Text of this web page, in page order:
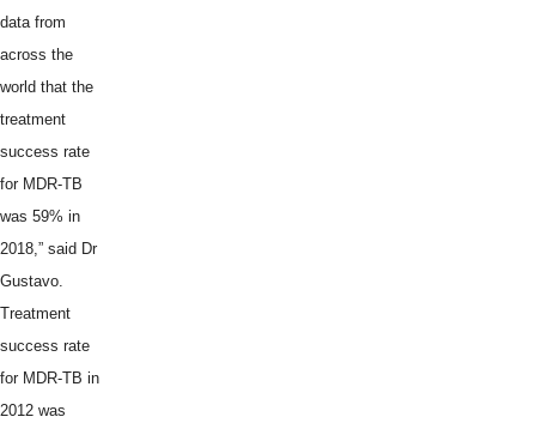
data from
across the
world that the
treatment
success rate
for MDR-TB
was 59% in
2018,” said Dr
Gustavo.
Treatment
success rate
for MDR-TB in
2012 was